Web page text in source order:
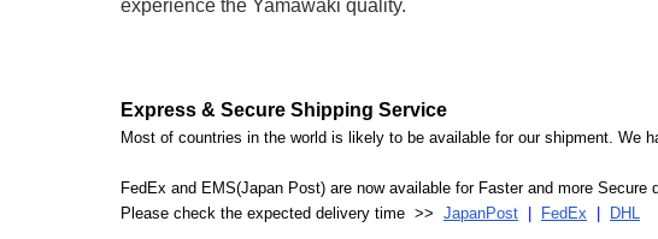
experience the Yamawaki quality.
Express & Secure Shipping Service
Most of countries in the world is likely to be available for our shipment. We
FedEx and EMS(Japan Post) are now available for Faster and more Secure
Please check the expected delivery time >> JapanPost FedEx DHL